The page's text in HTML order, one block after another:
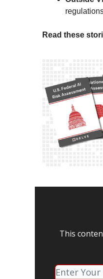
Read these
This